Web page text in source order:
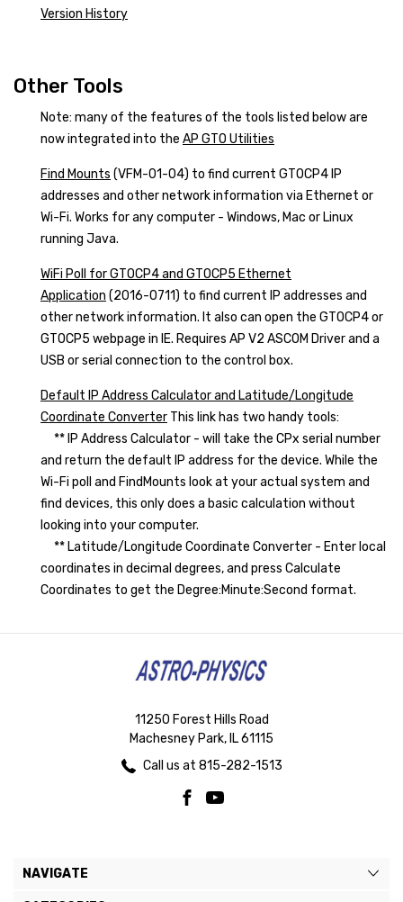
Version History
Other Tools
Note: many of the features of the tools listed below are
now integrated into the AP GTO Utilities
Find Mounts (VFM-01-04) to find current GTOCP4 IP
addresses and other network information via Ethernet or
Wi-Fi. Works for any computer - Windows, Mac or Linux
running Java.
WiFi Poll for GTOCP4 and GTOCP5 Ethernet
Application (2016-0711) to find current IP addresses and
other network information. It also can open the GTOCP4 or
GTOCP5 webpage in IE. Requires AP V2 ASCOM Driver and a
USB or serial connection to the control box.
Default IP Address Calculator and Latitude/Longitude
Coordinate Converter This link has two handy tools:
** IP Address Calculator - will take the CPx serial number
and return the default IP address for the device. While the
Wi-Fi poll and FindMounts look at your actual system and
find devices, this only does a basic calculation without
looking into your computer.
** Latitude/Longitude Coordinate Converter - Enter local
coordinates in decimal degrees, and press Calculate
Coordinates to get the Degree:Minute:Second format.
11250 Forest Hills Road
Machesney Park, IL 61115
Call us at 815-282-1513
NAVIGATE